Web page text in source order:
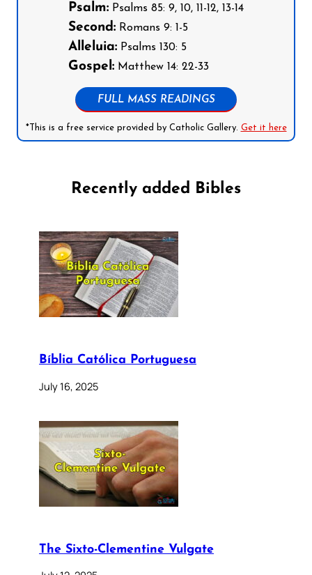
Psalm: Psalms 85: 9, 10, 11-12, 13-14
Second: Romans 9: 1-5
Alleluia: Psalms 130: 5
Gospel: Matthew 14: 22-33
FULL MASS READINGS
*This is a free service provided by Catholic Gallery. Get it here
Recently added Bibles
Bíblia Católica Portuguesa
July 16, 2025
The Sixto-Clementine Vulgate